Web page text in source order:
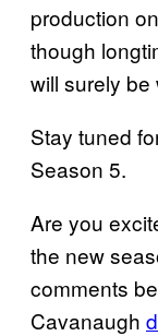
production on
though
will surely be
Stay tuned
Season 5.
Are you
the new
comments
Cavanaugh